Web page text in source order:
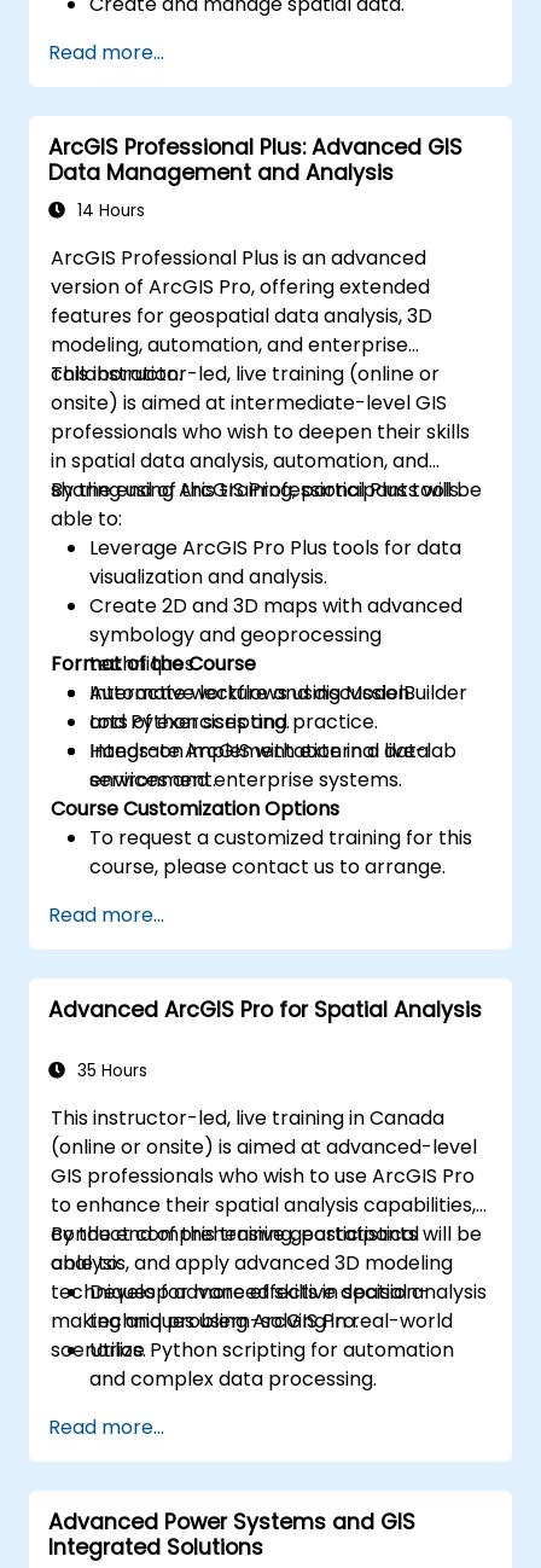
Create maps and visualizations.
Read more...
ArcGIS Professional Plus: Advanced GIS
Data Management and Analysis
14 Hours
ArcGIS Professional Plus is an advanced
version of ArcGIS Pro, offering extended
features for geospatial data analysis, 3D
modeling, automation, and enterprise
collaboration.
This instructor-led, live training (online or
onsite) is aimed at intermediate-level GIS
professionals who wish to deepen their skills
in spatial data analysis, automation, and
sharing using ArcGIS Professional Plus tools.
By the end of this training, participants will be
able to:
Leverage ArcGIS Pro Plus tools for data
visualization and analysis.
Create 2D and 3D maps with advanced
symbology and geoprocessing
techniques.
Automate workflows using ModelBuilder
and Python scripting.
Integrate ArcGIS with external data
services and enterprise systems.
Format of the Course
Interactive lecture and discussion.
Lots of exercises and practice.
Hands-on implementation in a live-lab
environment.
Course Customization Options
To request a customized training for this
course, please contact us to arrange.
Read more...
Advanced ArcGIS Pro for Spatial Analysis
35 Hours
This instructor-led, live training in Canada
(online or onsite) is aimed at advanced-level
GIS professionals who wish to use ArcGIS Pro
to enhance their spatial analysis capabilities,
conduct comprehensive geostatistical
analysis, and apply advanced 3D modeling
techniques for more effective decision-
making and problem-solving in real-world
scenarios.
By the end of this training, participants will be
able to:
Develop advanced skills in spatial analysis
techniques using ArcGIS Pro.
Utilize Python scripting for automation
and complex data processing.
solving in real-world scenarios.
Conduct geostatistical analysis for
advanced data interpretation.
Integrate external data sources and
leverage 3D spatial data analysis.
Read more...
Advanced Power Systems and GIS
Integrated Solutions